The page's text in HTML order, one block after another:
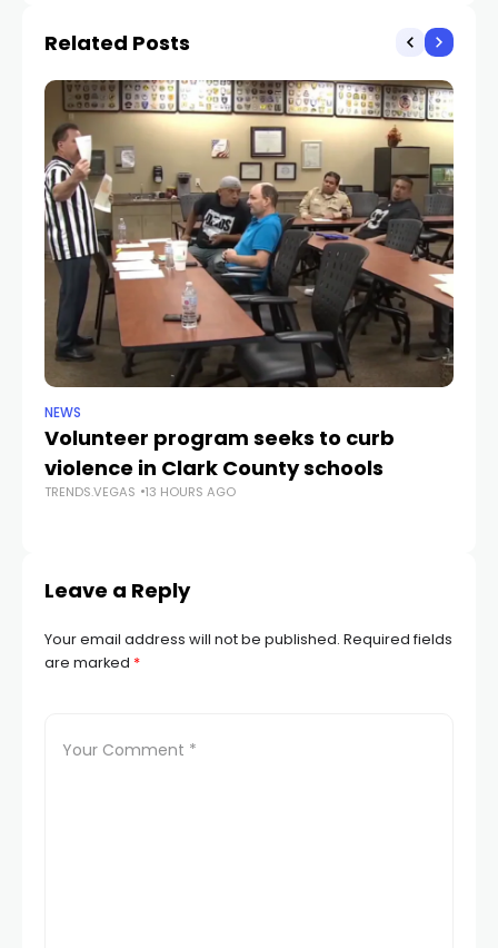
Related Posts
NEWS
Volunteer program seeks to curb
violence in Clark County schools
TRENDS.VEGAS 13 HOURS AGO
Leave a Reply
Your email address will not be published. Required fields
are marked *